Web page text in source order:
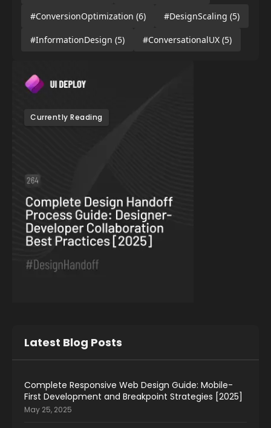
#ConversionOptimization (6) #DesignScaling (5)
#InformationDesign (5) #ConversationalUX (5)
Currently Reading
Latest Blog Posts
Complete Responsive Web Design Guide: Mobile-
First Development and Breakpoint Strategies [2025]
May 25, 2025